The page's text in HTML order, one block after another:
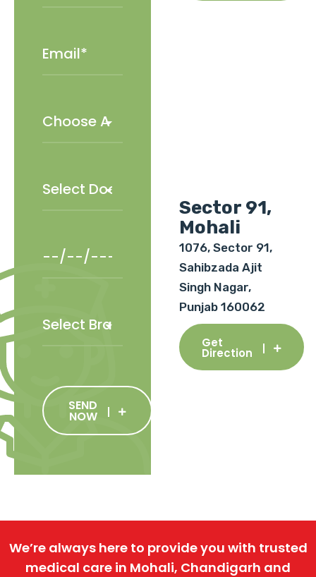
SEND
NOW
Sector 91,
Mohali
1076, Sector 91,
Sahibzada Ajit
Singh Nagar,
Punjab 160062
Get
Direction
We’re always here to provide you with trusted
medical care in Mohali, Chandigarh and